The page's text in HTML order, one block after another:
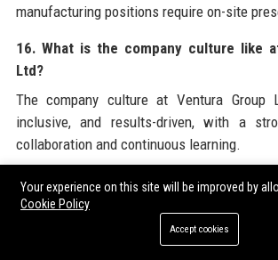
manufacturing positions require on-site
16. What is the company culture like
Ltd?
The company culture at Ventura Group
inclusive, and results-driven, with a
collaboration and continuous learning.
17. How many patents does Ventura
Ventura Group Ltd holds over 300 granted
Your experience on this site will be improved by
Cookie Policy
Accept cookies